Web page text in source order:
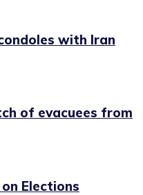
with Iran
of evacuees from
Elections